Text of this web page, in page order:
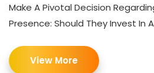
Make A Pivotal Decision
Presence: Should They Invest In
View More